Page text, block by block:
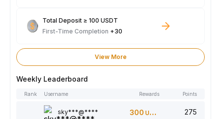
Total Deposit ≥ 100 USDT
First-Time Completion +30
View More
Weekly Leaderboard
Rank Username Rewards Points
sky***@**** 300 USDT 275